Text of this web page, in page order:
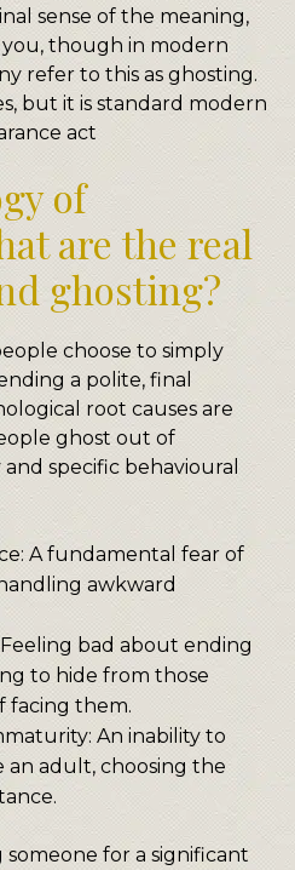
sense of the meaning,
though in modern
refer to this as ghosting.
but it is standard modern
act
of
are the real
ghosting?
choose to simply
a polite, final
root causes are
ghost out of
specific behavioural
A fundamental fear of
awkward
bad about ending
to hide from those
facing them.
An inability to
an adult, choosing the
for a significant